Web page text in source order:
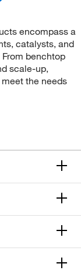
encompass a
catalysts, and
benchtop
scale-up,
the needs